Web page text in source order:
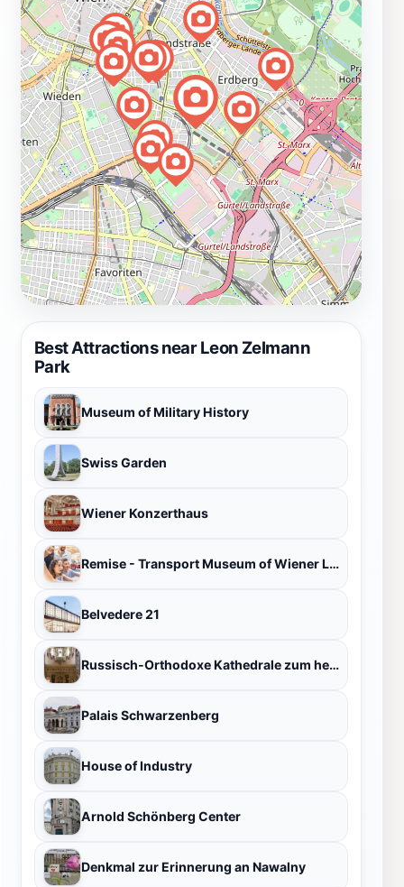
Best Attractions near Leon Zelmann
Park
Museum of Military History
Swiss Garden
Wiener Konzerthaus
Remise - Transport Museum of Wiener Linien
Belvedere 21
Russisch-Orthodoxe Kathedrale zum heiligen Nikolaus
Palais Schwarzenberg
House of Industry
Arnold Schönberg Center
Denkmal zur Erinnerung an Nawalny